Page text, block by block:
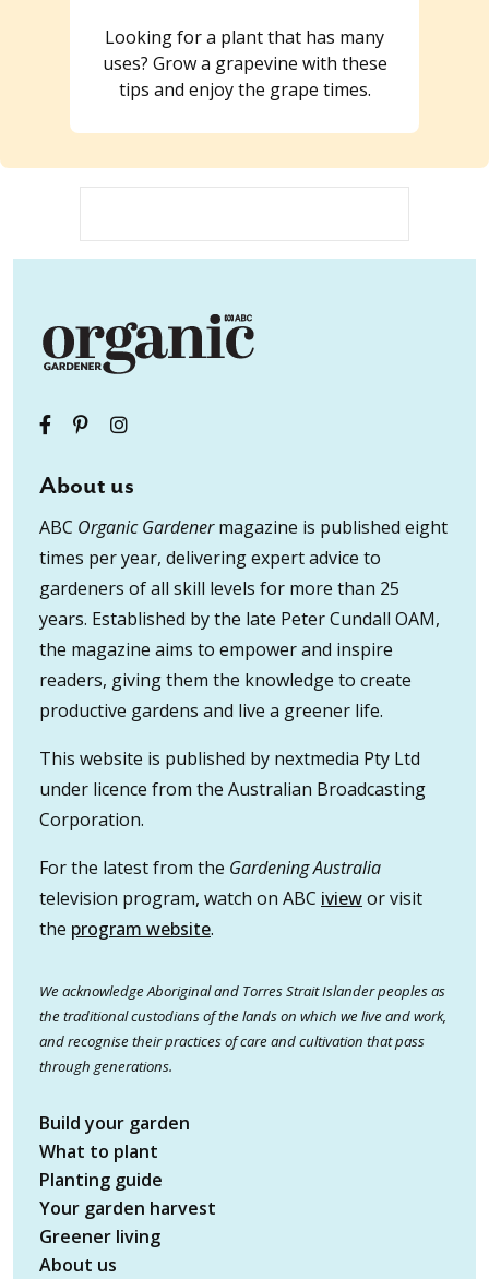
Looking for a plant that has many
uses? Grow a grapevine with these
tips and enjoy the grape times.
About us
ABC Organic Gardenermagazine is published eight
times per year, delivering expert advice to
gardeners of all skill levels for more than 25
years. Established by the late Peter Cundall OAM,
the magazine aims to empower and inspire
readers, giving them the knowledge to create
productive gardens and live a greener life.
This website is published by nextmedia Pty Ltd
under licence from the Australian Broadcasting
Corporation.
For the latest from the Gardening Australia
television program, watch on ABC iviewor visit
the program website.
We acknowledge Aboriginal and Torres Strait Islander peoples as
the traditional custodians of the lands on which we live and work,
and recognise their practices of care and cultivation that pass
through generations.
Build your garden
What to plant
Planting guide
Your garden harvest
Greener living
About us